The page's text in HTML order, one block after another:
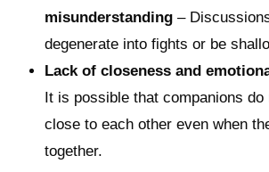
misunderstanding –
degenerate into fights or be
Lack of closeness and
It is possible that companions do
close to each other even when
together.